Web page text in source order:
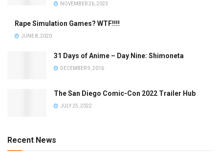
NOVEMBER 26, 2023
Rape Simulation Games? WTF!!!!
JUNE 8, 2020
31 Days of Anime – Day Nine: Shimoneta
DECEMBER 9, 2016
The San Diego Comic-Con 2022 Trailer Hub
JULY 25, 2022
Recent News